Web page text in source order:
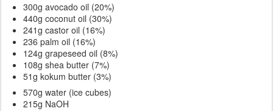
300g avocado oil (20%)
440g coconut oil (30%)
241g castor oil (16%)
236 palm oil (16%)
124g grapeseed oil (8%)
108g shea butter (7%)
51g kokum butter (3%)
570g water (ice cubes)
215g NaOH